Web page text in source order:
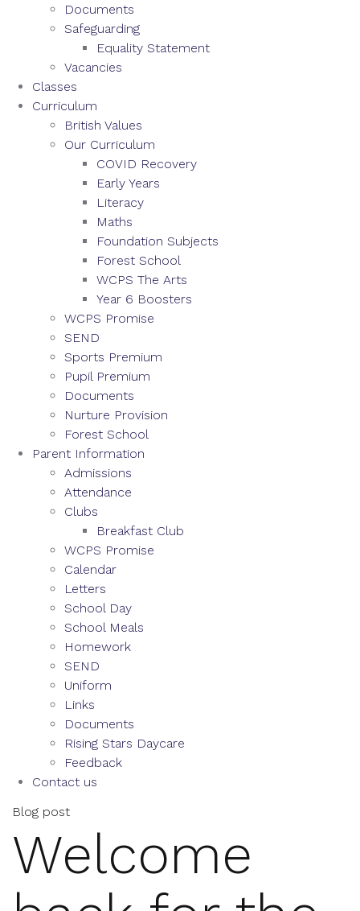
Documents
Safeguarding
Equality Statement
Vacancies
Classes
Curriculum
British Values
Our Curriculum
COVID Recovery
Early Years
Literacy
Maths
Foundation Subjects
Forest School
WCPS The Arts
Year 6 Boosters
WCPS Promise
SEND
Sports Premium
Pupil Premium
Documents
Nurture Provision
Forest School
Parent Information
Admissions
Attendance
Clubs
Breakfast Club
WCPS Promise
Calendar
Letters
School Day
School Meals
Homework
SEND
Uniform
Links
Documents
Rising Stars Daycare
Feedback
Contact us
Blog post
Welcome